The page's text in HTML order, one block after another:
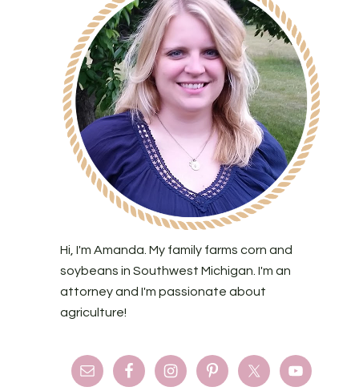
Hi, I'm Amanda. My family farms corn and
soybeans in Southwest Michigan. I'm an
attorney and I'm passionate about
agriculture!